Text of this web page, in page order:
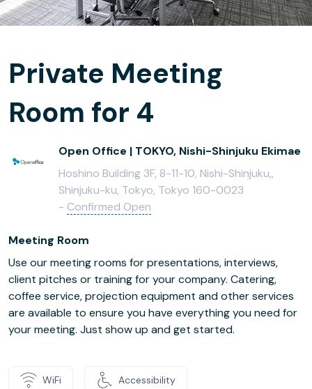
Private Meeting
Room for 4
Open Office | TOKYO, Nishi-Shinjuku Ekimae
Hoshino Building 3F, 8-11-10, Nishi-Shinjuku,,
Shinjuku-ku, Tokyo, Tokyo 160-0023
- Confirmed Open
Meeting Room
Use our meeting rooms for presentations, interviews,
client pitches or training for your company. Catering,
coffee service, projection equipment and other services
are available to ensure you have everything you need for
your meeting. Just show up and get started.
WiFi Accessibility